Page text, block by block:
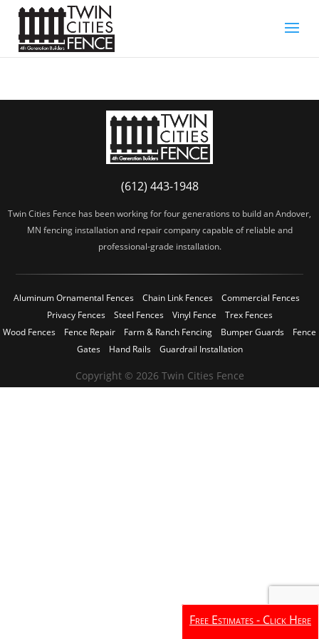
(612) 443-1948
Twin Cities Fence has been working for four generations to build an Andover,
MN fencing installation and repair company capable of reliable and
professional-grade installation.
Aluminum Ornamental Fences Chain Link Fences
Commercial Fences
Privacy Fences
Steel Fences Vinyl Fence
Trex Fences
Wood Fences
Fence Repair Farm & Ranch Fencing Bumper Guards
Fence
Gates
Hand Rails Guardrail Installation
Copyright © 2026 Twin Cities Fence
Free Estimates - Click Here